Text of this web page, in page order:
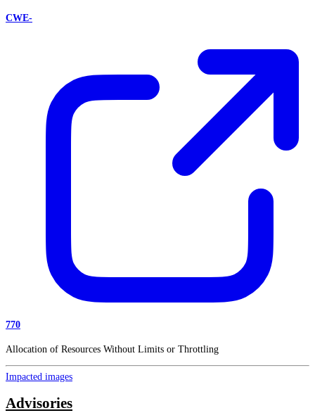
CWE-
770
Allocation of Resources Without Limits or Throttling
Impacted images
Advisories